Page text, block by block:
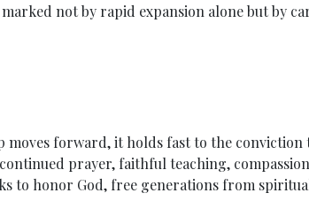
marked not by rapid expansion alone but
moves forward, it holds fast to the
prayer, faithful teaching,
to honor God, free generations from